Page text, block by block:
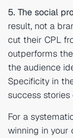
5. The social
result, not a
cut their CPL
outperforms
the audience
Specificity in
success
For a
winning in your